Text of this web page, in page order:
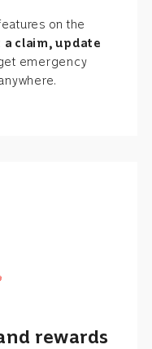
on the
a claim, update
emergency
rewards